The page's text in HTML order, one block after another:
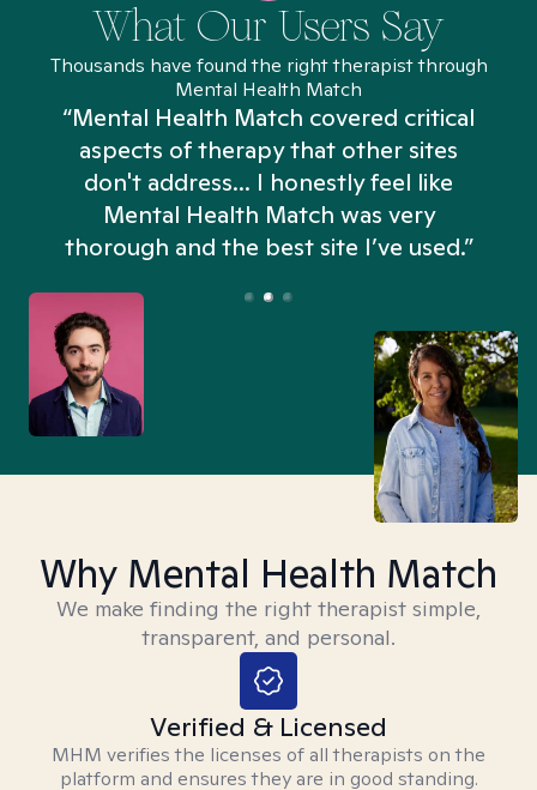
What Our Users Say
Thousands have found the right therapist through
Mental Health Match
“Mental Health Match covered critical
aspects of therapy that other sites
don't address... I honestly feel like
Mental Health Match was very
thorough and the best site I’ve used.”
Why Mental Health Match
We make finding the right therapist simple,
transparent, and personal.
Verified & Licensed
MHM verifies the licenses of all therapists on the
platform and ensures they are in good standing.